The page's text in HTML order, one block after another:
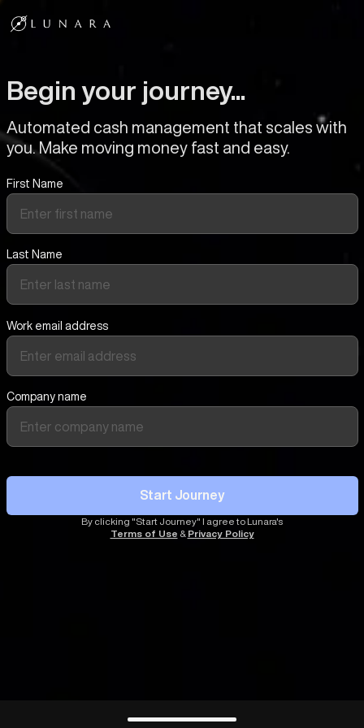
Begin your journey...
Automated cash management that scales with
you. Make moving money fast and easy.
First Name
Last Name
Work email address
Company name
Start Journey
By clicking "Start Journey" I agree to Lunara's
Terms of Use & Privacy Policy